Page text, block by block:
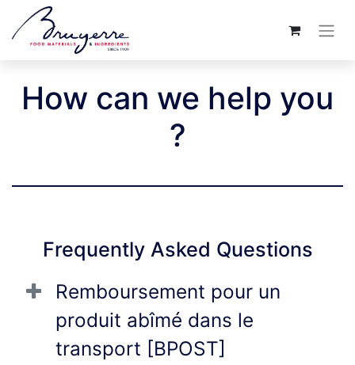
How can we help you
?
Frequently Asked Questions
Remboursement pour un
produit abîmé dans le
transport [BPOST]